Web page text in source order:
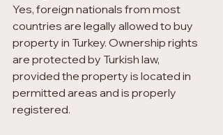
Yes, foreign nationals from most
countries are legally allowed to buy
property in Turkey. Ownership rights
are protected by Turkish law,
provided the property is located in
permitted areas and is properly
registered.